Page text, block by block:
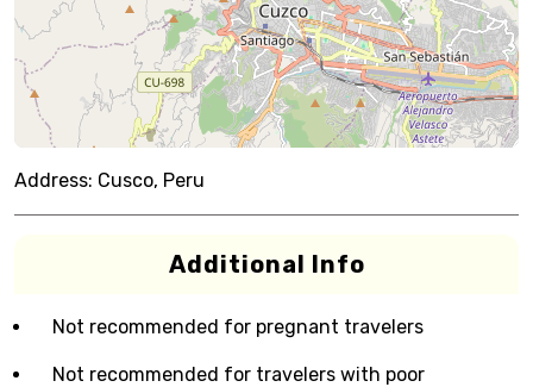
Address: Cusco, Peru
Additional Info
Not recommended for pregnant travelers
Not recommended for travelers with poor